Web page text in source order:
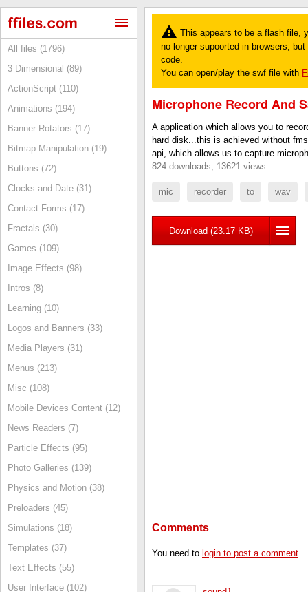
All files (1796)
3 Dimensional (89)
ActionScript (110)
Animations (194)
Banner Rotators (17)
Bitmap Manipulation (19)
Buttons (72)
Clocks and Date (31)
Contact Forms (17)
Fractals (30)
Games (109)
Image Effects (98)
Intros (8)
Learning (10)
Logos and Banners (33)
Media Players (31)
Menus (213)
Misc (108)
Mobile Devices Content (12)
News Readers (7)
Particle Effects (95)
Photo Galleries (139)
Physics and Motion (38)
Preloaders (45)
Simulations (18)
Templates (37)
Text Effects (55)
User Interface (102)
This appears to be a flash file,
no longer supoorted in browsers,
code.
You can open/play the swf file with
Microphone Record And
A application which allows you to
hard disk...this is achieved without
api, which allows us to capture
824 downloads, 13621 views
mic recorder to wav
Download (23.17 KB)
Comments
You need to login to post a comment.